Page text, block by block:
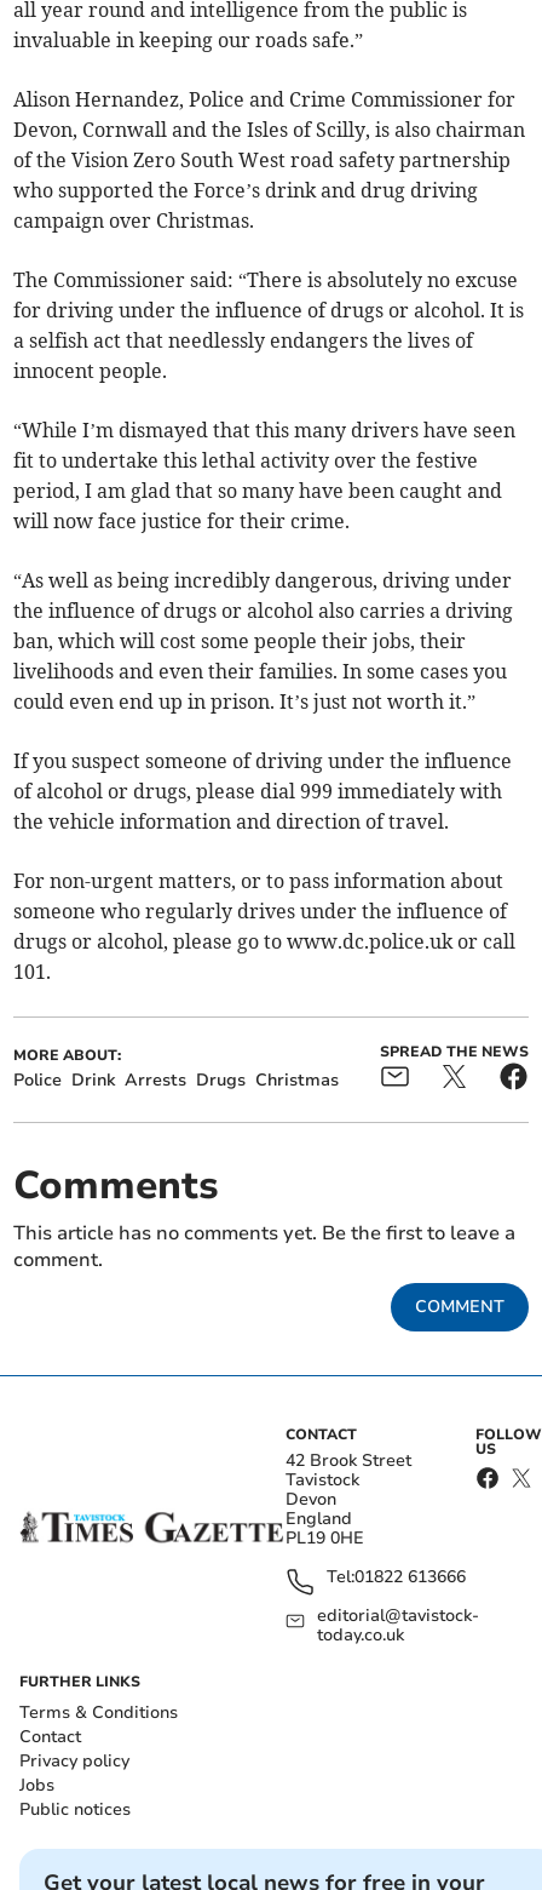
all year round and intelligence from the public is
invaluable in keeping our roads safe.”
Alison Hernandez, Police and Crime Commissioner for
Devon, Cornwall and the Isles of Scilly, is also chairman
of the Vision Zero South West road safety partnership
who supported the Force’s drink and drug driving
campaign over Christmas.
The Commissioner said: “There is absolutely no excuse
for driving under the influence of drugs or alcohol. It is
a selfish act that needlessly endangers the lives of
innocent people.
“While I’m dismayed that this many drivers have seen
fit to undertake this lethal activity over the festive
period, I am glad that so many have been caught and
will now face justice for their crime.
“As well as being incredibly dangerous, driving under
the influence of drugs or alcohol also carries a driving
ban, which will cost some people their jobs, their
livelihoods and even their families. In some cases you
could even end up in prison. It’s just not worth it.”
If you suspect someone of driving under the influence
of alcohol or drugs, please dial 999 immediately with
the vehicle information and direction of travel.
For non-urgent matters, or to pass information about
someone who regularly drives under the influence of
drugs or alcohol, please go to www.dc.police.uk or call
101.
MORE ABOUT:
Police Drink Arrests Drugs Christmas
SPREAD THE NEWS
Comments
This article has no comments yet. Be the first to leave a
comment.
COMMENT
CONTACT
42 Brook Street
Tavistock
Devon
England
PL19 0HE
Tel:01822 613666
editorial@tavistock-
today.co.uk
FOLLOW
US
FURTHER LINKS
Terms & Conditions
Contact
Privacy policy
Jobs
Public notices
Get your latest local news for free in your